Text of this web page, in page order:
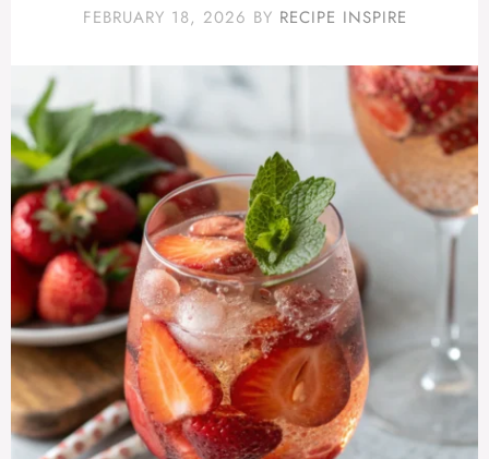
FEBRUARY 18, 2026 BY RECIPE INSPIRE